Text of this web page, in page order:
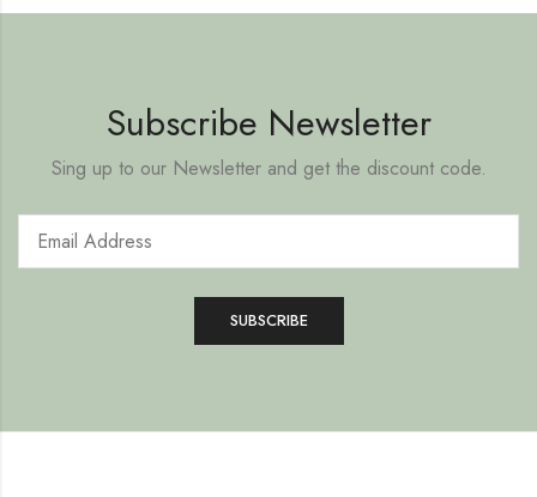
Subscribe Newsletter
Sing up to our Newsletter and get the discount code.